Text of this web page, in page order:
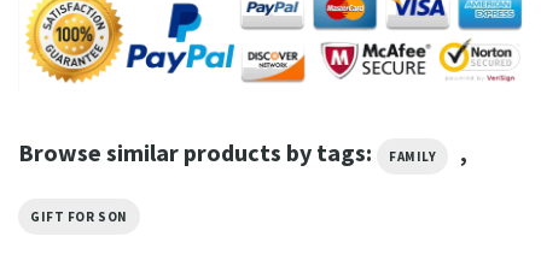
Browse similar products by tags: FAMILY ,
GIFT FOR SON